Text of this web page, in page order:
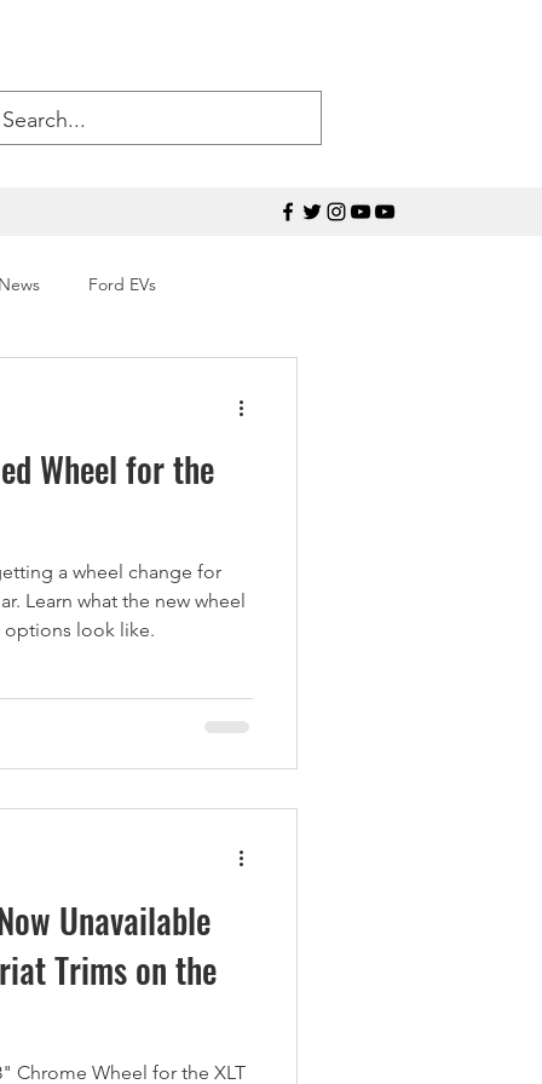
Ford EVs
Wheel for the
a wheel change for
Learn what the new wheel
options look like.
Unavailable
Trims on the
Chrome Wheel for the XLT